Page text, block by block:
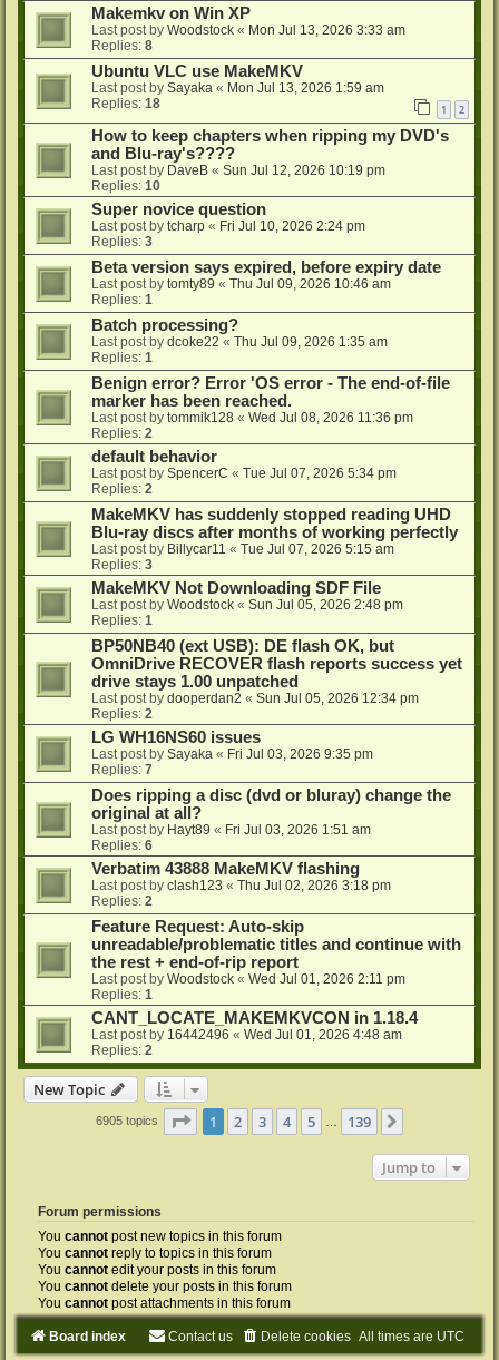
Makemkv on Win XP
Last post by Woodstock « Mon Jul 13, 2026 3:33 am
Replies: 8
Ubuntu VLC use MakeMKV
Last post by Sayaka « Mon Jul 13, 2026 1:59 am
Replies: 18 1 2
How to keep chapters when ripping my DVD's
and Blu-ray's????
Last post by DaveB « Sun Jul 12, 2026 10:19 pm
Replies: 10
Super novice question
Last post by tcharp « Fri Jul 10, 2026 2:24 pm
Replies: 3
Beta version says expired, before expiry date
Last post by tomty89 « Thu Jul 09, 2026 10:46 am
Replies: 1
Batch processing?
Last post by dcoke22 « Thu Jul 09, 2026 1:35 am
Replies: 1
Benign error? Error 'OS error - The end-of-file
marker has been reached.
Last post by tommik128 « Wed Jul 08, 2026 11:36 pm
Replies: 2
default behavior
Last post by SpencerC « Tue Jul 07, 2026 5:34 pm
Replies: 2
MakeMKV has suddenly stopped reading UHD
Blu-ray discs after months of working perfectly
Last post by Billycar11 « Tue Jul 07, 2026 5:15 am
Replies: 3
MakeMKV Not Downloading SDF File
Last post by Woodstock « Sun Jul 05, 2026 2:48 pm
Replies: 1
BP50NB40 (ext USB): DE flash OK, but
OmniDrive RECOVER flash reports success yet
drive stays 1.00 unpatched
Last post by dooperdan2 « Sun Jul 05, 2026 12:34 pm
Replies: 2
LG WH16NS60 issues
Last post by Sayaka « Fri Jul 03, 2026 9:35 pm
Replies: 7
Does ripping a disc (dvd or bluray) change the
original at all?
Last post by Hayt89 « Fri Jul 03, 2026 1:51 am
Replies: 6
Verbatim 43888 MakeMKV flashing
Last post by clash123 « Thu Jul 02, 2026 3:18 pm
Replies: 2
Feature Request: Auto-skip
unreadable/problematic titles and continue with
the rest + end-of-rip report
Last post by Woodstock « Wed Jul 01, 2026 2:11 pm
Replies: 1
CANT_LOCATE_MAKEMKVCON in 1.18.4
Last post by 16442496 « Wed Jul 01, 2026 4:48 am
Replies: 2
New Topic
6905 topics Page 1of 139
1 2 3 4 5 139
Jump to
Forum permissions
You cannot post new topics in this forum
You cannot reply to topics in this forum
You cannot edit your posts in this forum
You cannot delete your posts in this forum
You cannot post attachments in this forum
Board index All times are UTC
Delete cookies
Contact us